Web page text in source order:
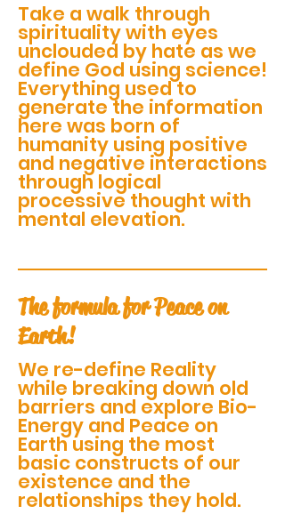
Take a walk through
spirituality with eyes
unclouded by hate as we
define God using science!
Everything used to
generate the information
here was born of
humanity using positive
and negative interactions
through logical
processive thought with
mental elevation.
The formula for Peace on
Earth!
We re-define Reality
while breaking down old
barriers and explore Bio-
Energy and Peace on
Earth using the most
basic constructs of our
existence and the
relationships they hold.